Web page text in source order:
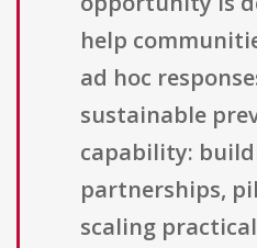
help
ad hoc
sustainable
capability:
partnerships,
scaling practical